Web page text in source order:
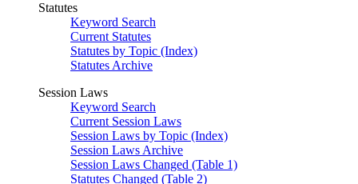
Statutes
Keyword Search
Current Statutes
Statutes by Topic (Index)
Statutes Archive
Session Laws
Keyword Search
Current Session Laws
Session Laws by Topic (Index)
Session Laws Archive
Session Laws Changed (Table 1)
Statutes Changed (Table 2)